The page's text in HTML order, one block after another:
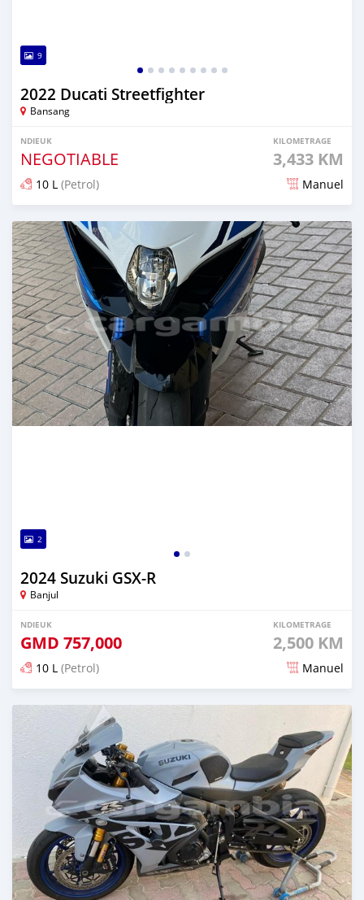
9
2022 Ducati Streetfighter
Bansang
NDIEUK
NEGOTIABLE
KILOMETRAGE
3,433 KM
10 L (Petrol) Manuel
Dougal na niou ko depuis 6 months
2
2024 Suzuki GSX-R
Banjul
NDIEUK
GMD 757,000
KILOMETRAGE
2,500 KM
10 L (Petrol) Manuel
Dougal na niou ko depuis over 1 years